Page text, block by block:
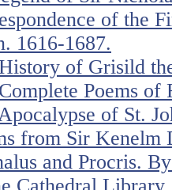
of the
1616-1687.
of Grisild
Poems
of St.
from Sir Kenelm
and Procris.